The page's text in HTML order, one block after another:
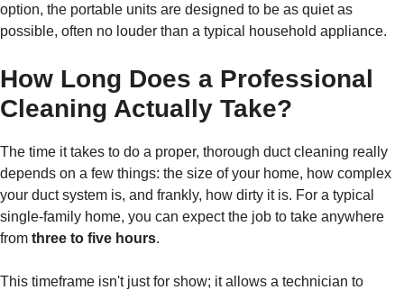
option, the portable units are designed to be as quiet as
possible, often no louder than a typical household appliance.
How Long Does a Professional
Cleaning Actually Take?
The time it takes to do a proper, thorough duct cleaning really
depends on a few things: the size of your home, how complex
your duct system is, and frankly, how dirty it is. For a typical
single-family home, you can expect the job to take anywhere
from three to five hours.
This timeframe isn't just for show; it allows a technician to